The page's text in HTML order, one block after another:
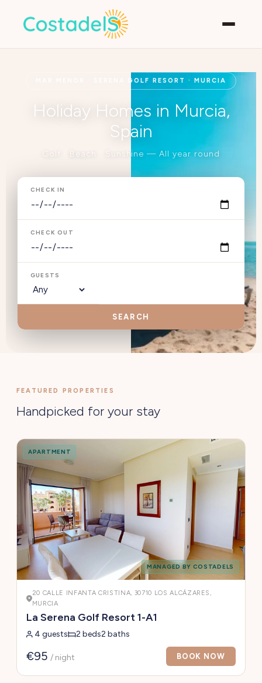
MAR MENOR · SERENA GOLF RESORT · MURCIA
Holiday Homes in Murcia,
Spain
Golf · Beach · Sunshine — All year round
CHECK IN
CHECK OUT
GUESTS
SEARCH
FEATURED PROPERTIES
Handpicked for your stay
APARTMENT
MANAGED BY COSTADELS
20 CALLE INFANTA CRISTINA, 30710 LOS ALCÁZARES,
MURCIA
La Serena Golf Resort 1-A1
4 guests 2 beds2 baths
€95 / night BOOK NOW